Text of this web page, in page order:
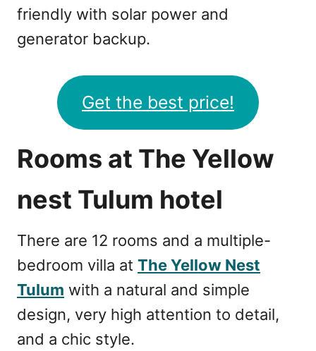
friendly with solar power and
generator backup.
Get the best price!
Rooms at The Yellow
nest Tulum hotel
There are 12 rooms and a multiple-
bedroom villa at The Yellow Nest
Tulum with a natural and simple
design, very high attention to detail,
and a chic style.